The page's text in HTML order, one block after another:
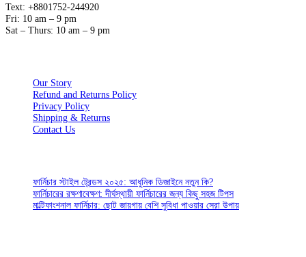
Text: +8801752-244920
Fri: 10 am – 9 pm
Sat – Thurs: 10 am – 9 pm
Our Story
Refund and Returns Policy
Privacy Policy
Shipping & Returns
Contact Us
ফার্নিচার স্টাইল ট্রেন্ডস ২০২৫: আধুনিক ডিজাইনে নতুন কি?
ফার্নিচারের রক্ষণাবেক্ষণ: দীর্ঘস্থায়ী ফার্নিচারের জন্য কিছু সহজ টিপস
মাল্টিফাংশনাল ফার্নিচার: ছোট জায়গায় বেশি সুবিধা পাওয়ার সেরা উপায়